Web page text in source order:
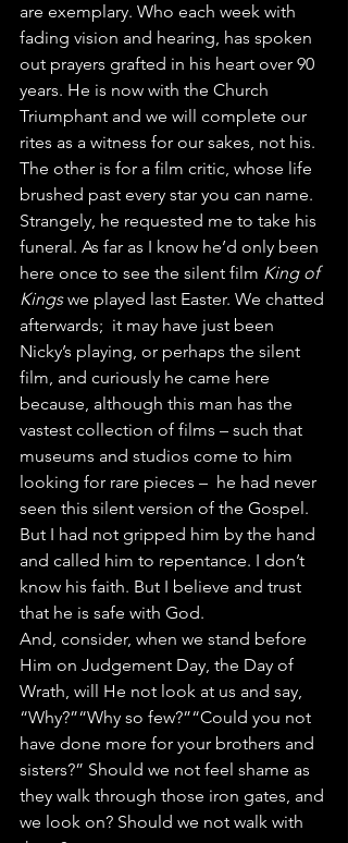
are exemplary. Who each week with
fading vision and hearing, has spoken
out prayers grafted in his heart over 90
years. He is now with the Church
Triumphant and we will complete our
rites as a witness for our sakes, not his.
The other is for a film critic, whose life
brushed past every star you can name.
Strangely, he requested me to take his
funeral. As far as I know he’d only been
here once to see the silent film King of
Kings we played last Easter. We chatted
afterwards;  it may have just been
Nicky’s playing, or perhaps the silent
film, and curiously he came here
because, although this man has the
vastest collection of films – such that
museums and studios come to him
looking for rare pieces –  he had never
seen this silent version of the Gospel.
But I had not gripped him by the hand
and called him to repentance. I don’t
know his faith. But I believe and trust
that he is safe with God.
And, consider, when we stand before
Him on Judgement Day, the Day of
Wrath, will He not look at us and say,
“Why?”“Why so few?”“Could you not
have done more for your brothers and
sisters?” Should we not feel shame as
they walk through those iron gates, and
we look on? Should we not walk with